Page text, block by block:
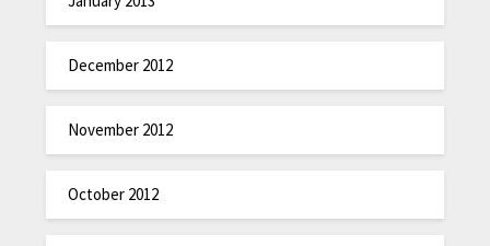
December 2012
November 2012
October 2012